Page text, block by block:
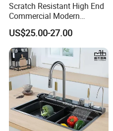
Scratch Resistant High End
Commercial Modern
Stainless Steel Double
Basin Nano Black Kitchen
Sink OEM Service for Global
Distributors
US$25.00-27.00